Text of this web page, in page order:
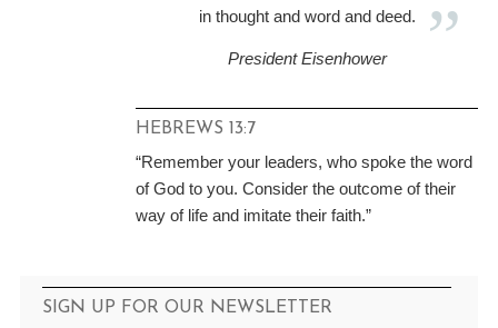
in thought and word and deed.
President Eisenhower
HEBREWS 13:7
“Remember your leaders, who spoke the word
of God to you. Consider the outcome of their
way of life and imitate their faith.”
SIGN UP FOR OUR NEWSLETTER